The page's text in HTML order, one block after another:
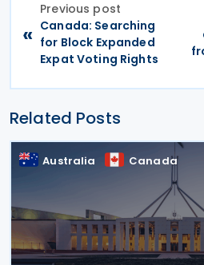
«
Previous post
Canada: Searching
for Block Expanded
Expat Voting Rights
Related Posts
Australia Canada